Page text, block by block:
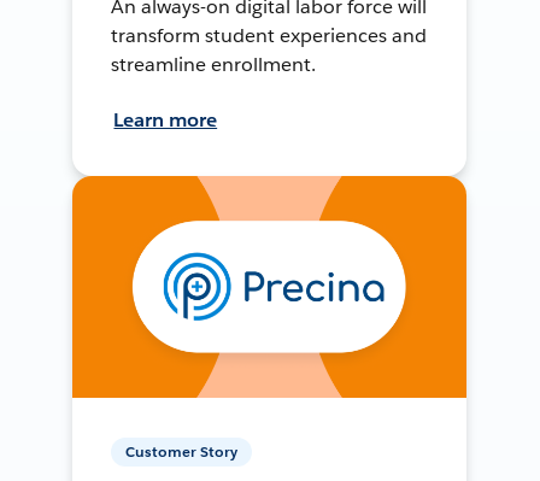
An always-on digital labor force will
transform student experiences and
streamline enrollment.
Learn more
Customer Story